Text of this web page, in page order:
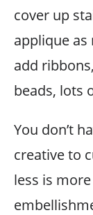
cover up
applique as
add
beads, lots
You don’t
creative to
less is